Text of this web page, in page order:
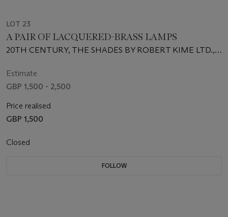
LOT 23
A PAIR OF LACQUERED-BRASS LAMPS
20TH CENTURY, THE SHADES BY ROBERT KIME LTD.,
Estimate
GBP 1,500 - 2,500
Price realised
GBP 1,500
Closed
FOLLOW